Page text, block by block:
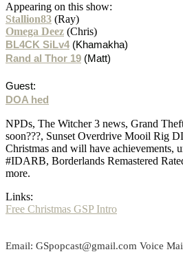
Appearing on this show:
Stallion83 (Ray)
Omega Deez (Chris)
BL4CK SiLv4 (Khamakha)
Rand al Thor 19 (Matt)
Guest:
DOA hed
NPDs, The Witcher 3 news, Grand
soon???, Sunset Overdrive Mooil Rig
Christmas and will have achievements,
#IDARB, Borderlands Remastered
more.
Links:
Free Christmas GSP Intro
Email: GSpopcast@gmail.com Voice